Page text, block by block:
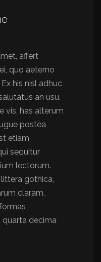
affert
quo aeterno
his nisl adhuc
an usu.
vis, has alterum
postea
etiam
sequitur
lectorum.
gothica,
claram,
quarta decima